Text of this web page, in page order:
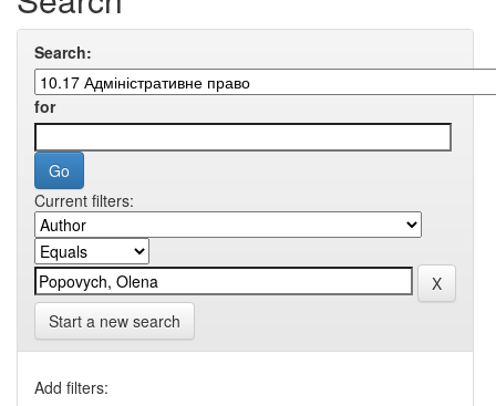
Search:
for
Current filters:
Start a new search
Add filters: